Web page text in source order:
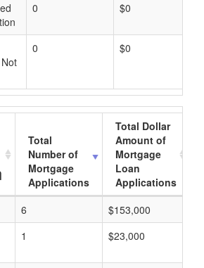
0 $0
0 $0
Total
Number of
Mortgage
Applications
Total Dollar
Amount of
Mortgage
Loan
Applications
6 $153,000
1 $23,000